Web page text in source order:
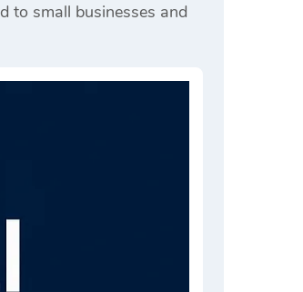
to small businesses and